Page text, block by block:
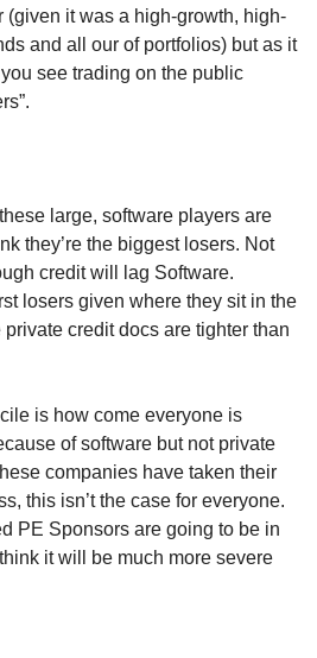
(given it was a high-growth, high-
and all our of portfolios) but as it
see trading on the public
large, software players are
they’re the biggest losers. Not
credit will lag Software.
losers given where they sit in the
credit docs are tighter than
is how come everyone is
of software but not private
companies have taken their
this isn’t the case for everyone.
PE Sponsors are going to be in
it will be much more severe